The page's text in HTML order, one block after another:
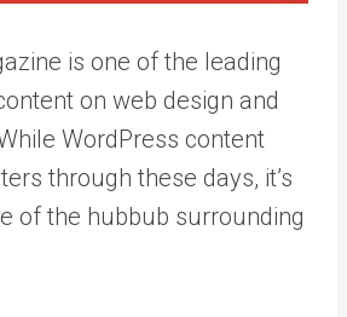
is one of the leading
on web design and
WordPress content
through these days, it’s
of the hubbub surrounding